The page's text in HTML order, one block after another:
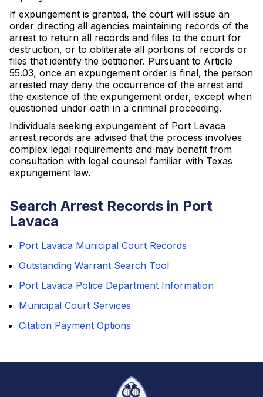
If expungement is granted, the court will issue an
order directing all agencies maintaining records of the
arrest to return all records and files to the court for
destruction, or to obliterate all portions of records or
files that identify the petitioner. Pursuant to Article
55.03, once an expungement order is final, the person
arrested may deny the occurrence of the arrest and
the existence of the expungement order, except when
questioned under oath in a criminal proceeding.
Individuals seeking expungement of Port Lavaca
arrest records are advised that the process involves
complex legal requirements and may benefit from
consultation with legal counsel familiar with Texas
expungement law.
Search Arrest Records in Port
Lavaca
Port Lavaca Municipal Court Records
Outstanding Warrant Search Tool
Port Lavaca Police Department Information
Municipal Court Services
Citation Payment Options